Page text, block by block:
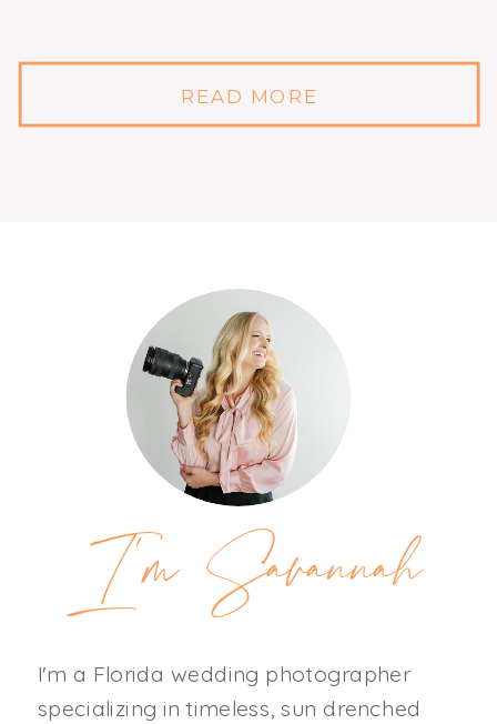
READ MORE
I'm Savannah
I'm a Florida wedding photographer
specializing in timeless, sun drenched